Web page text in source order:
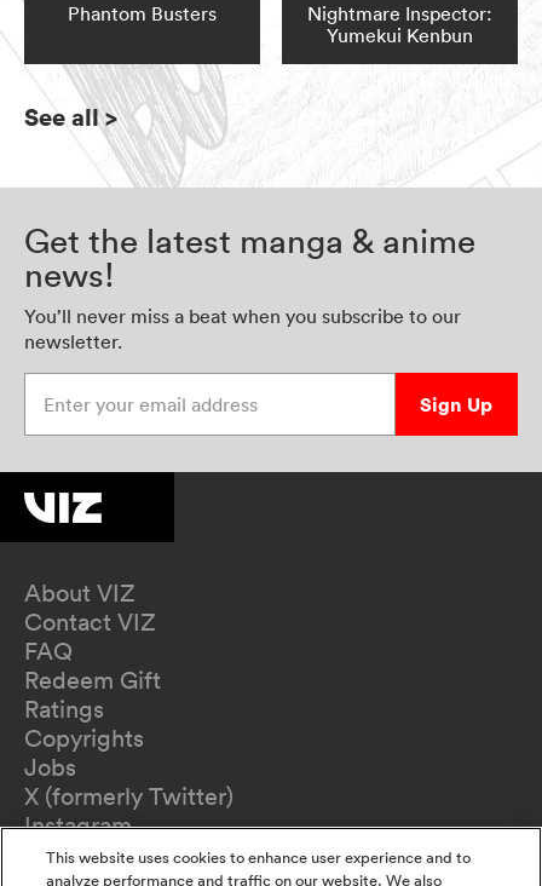
Phantom Busters
Nightmare Inspector:
Yumekui Kenbun
See all>
Get the latest manga & anime
news!
You’ll never miss a beat when you subscribe to our
newsletter.
Sign Up
About VIZ
Contact VIZ
FAQ
Redeem Gift
Ratings
Copyrights
Jobs
X (formerly Twitter)
Instagram
TikTok
This website uses cookies to enhance user experience and to
analyze performance and traffic on our website. We also